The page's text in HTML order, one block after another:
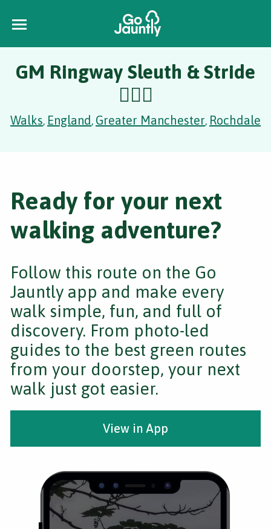
GM Ringway Sleuth & Stride
🕵️‍♂️🐍
Walks, England, Greater Manchester, Rochdale
Ready for your next
walking adventure?
Follow this route on the Go
Jauntly app and make every
walk simple, fun, and full of
discovery. From photo-led
guides to the best green routes
from your doorstep, your next
walk just got easier.
View in App